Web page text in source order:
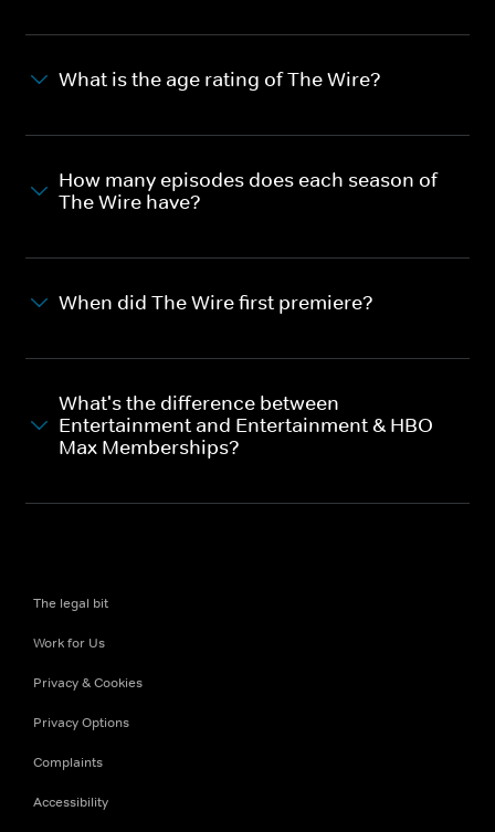
What is the age rating of The Wire?
How many episodes does each season of
The Wire have?
When did The Wire first premiere?
What's the difference between
Entertainment and Entertainment & HBO
Max Memberships?
The legal bit
Work for Us
Privacy & Cookies
Privacy Options
Complaints
Accessibility